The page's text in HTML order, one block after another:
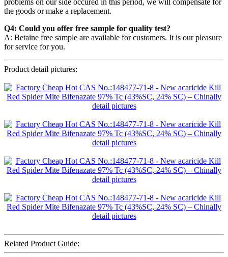
problems on our side occured in this period, we will compensate for
the goods or make a replacement.
Q4: Could you offer free sample for quality test?
A: Betaine free sample are available for customers. It is our pleasure
for service for you.
Product detail pictures:
Related Product Guide: